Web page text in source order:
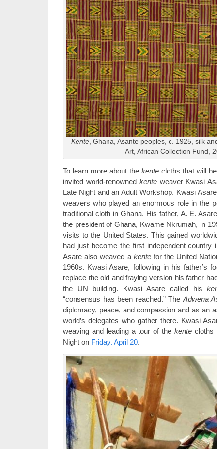
Kente, Ghana, Asante peoples, c. 1925, silk
Art, African Collection Fund,
To learn more about the kente cloths that will
invited world-renowned kenteweaver Kwasi
Late Night and an Adult Workshop. Kwasi
weavers who played an enormous role in the
traditional cloth in Ghana. His father, A. E.
the president of Ghana, Kwame Nkrumah, in
visits to the United States. This gained
had just become the first independent country
Asare also weaved a kentefor the United
1960s. Kwasi Asare, following in his father’s
replace the old and fraying version his father
the UN building. Kwasi Asare called his
“consensus has been reached.” The Adwena
diplomacy, peace, and compassion and as an
world’s delegates who gather there. Kwasi
weaving and leading a tour of the kentecloths
Night on Friday, April 20.